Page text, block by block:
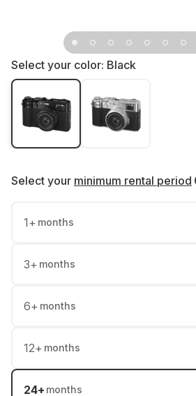
Select your color: Black
Select your minimum rental period
1+ months
3+ months
6+ months
12+ months
24+ months